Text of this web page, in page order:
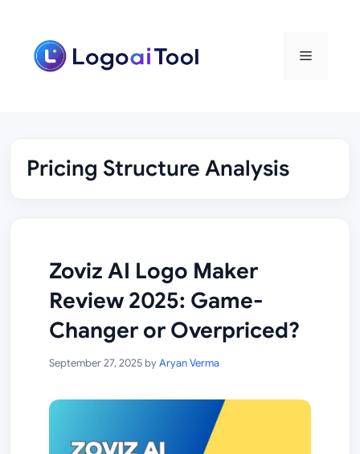
content
Menu
Pricing Structure Analysis
Zoviz AI Logo Maker
Review 2025: Game-
Changer or Overpriced?
September 27, 2025byAryan Verma